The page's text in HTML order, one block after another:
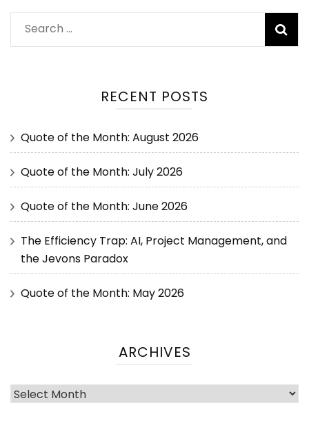
RECENT POSTS
Quote of the Month: August 2026
Quote of the Month: July 2026
Quote of the Month: June 2026
The Efficiency Trap: AI, Project Management, and
the Jevons Paradox
Quote of the Month: May 2026
ARCHIVES